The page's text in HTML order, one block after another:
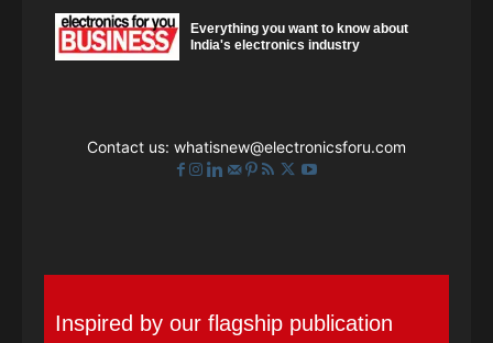
Everything you want to know about
India's electronics industry
Contact us: whatisnew@electronicsforu.com
Inspired by our flagship publication